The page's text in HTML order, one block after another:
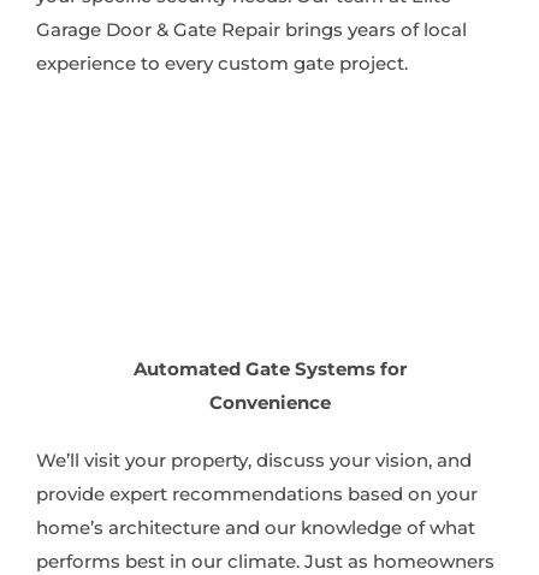
Garage Door & Gate Repair brings years of local
experience to every custom gate project.
Automated Gate Systems for
Convenience
We’ll visit your property, discuss your vision, and
provide expert recommendations based on your
home’s architecture and our knowledge of what
performs best in our climate. Just as homeowners